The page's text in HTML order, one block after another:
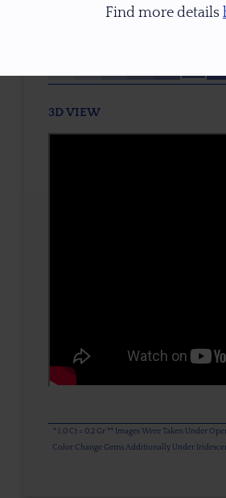
3D VIEW
* 1.0 Ct = 0.2 Gr ** Images Were Taken Under
Color Change Gems Additionally Under
Find more details